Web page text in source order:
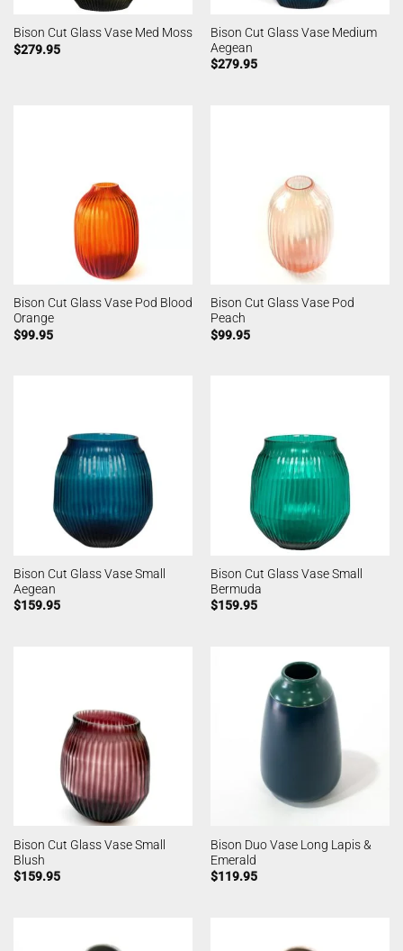
Bison Cut Glass Vase Med Moss
$279.95
Bison Cut Glass Vase Medium
Aegean
$279.95
Bison Cut Glass Vase Pod Blood
Orange
$99.95
Bison Cut Glass Vase Pod
Peach
$99.95
Bison Cut Glass Vase Small
Aegean
$159.95
Bison Cut Glass Vase Small
Bermuda
$159.95
Bison Cut Glass Vase Small
Blush
$159.95
Bison Duo Vase Long Lapis &
Emerald
$119.95